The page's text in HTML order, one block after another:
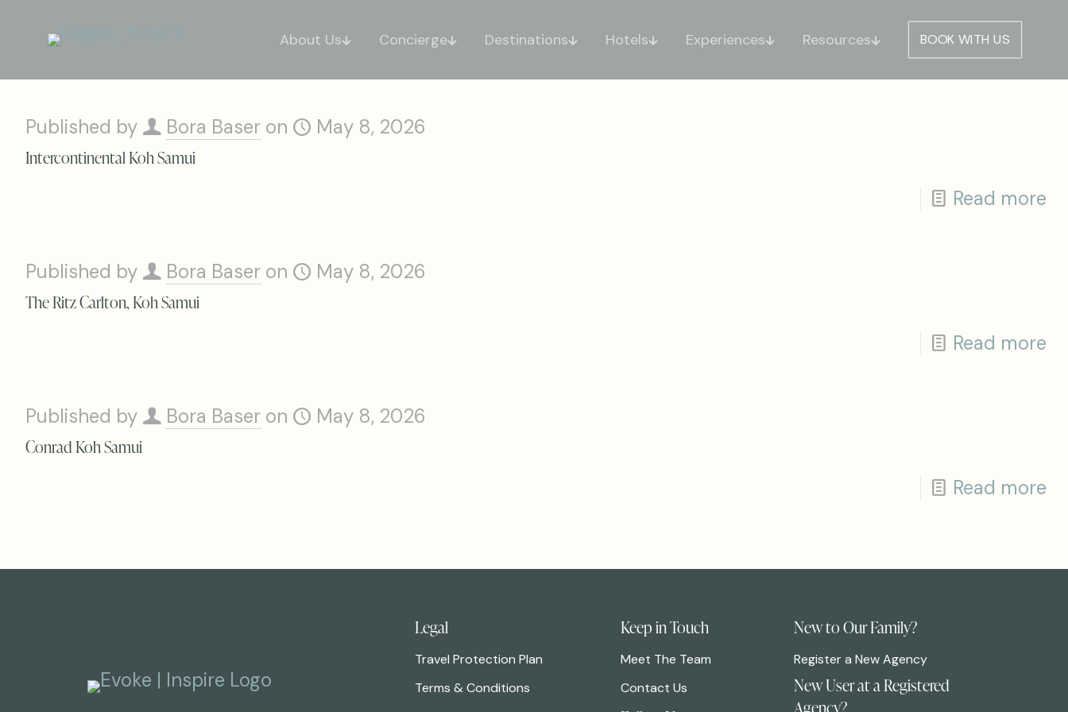
About Us Concierge Destinations Hotels Experiences Resources BOOK WITH US
Published by Bora Baser on May 8, 2026
Intercontinental Koh Samui
Read more
Published by Bora Baser on May 8, 2026
The Ritz Carlton, Koh Samui
Read more
Published by Bora Baser on May 8, 2026
Conrad Koh Samui
Read more
Legal
Travel Protection Plan
Terms & Conditions
Keep in Touch
Meet The Team
Contact Us
New to Our Family?
Register a New Agency
New User at a Registered
Agency?